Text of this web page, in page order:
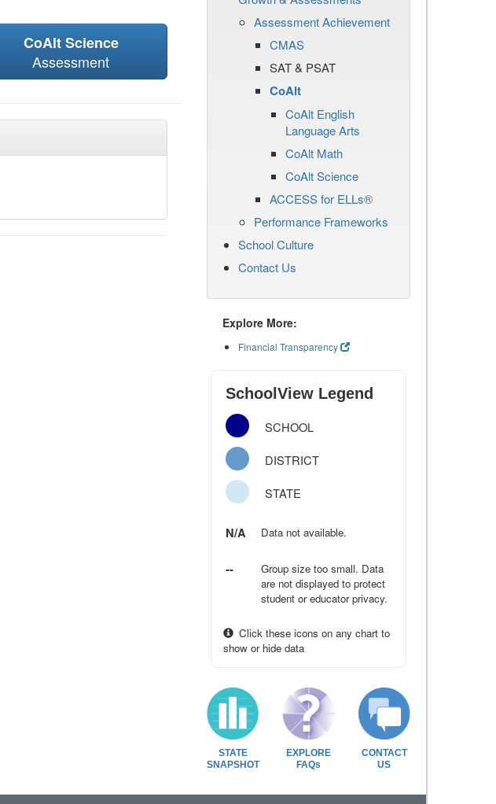
CoAlt Science
Assessment
Assessment Achievement
CMAS
SAT & PSAT
CoAlt
CoAlt English
Language Arts
CoAlt Math
CoAlt Science
ACCESS for ELLs®
Performance Frameworks
School Culture
Contact Us
Explore More:
Financial Transparency
SchoolView Legend
SCHOOL
DISTRICT
STATE
N/A Data not available.
--
Group size too small. Data
are not displayed to protect
student or educator privacy.
Click these icons on any chart to
show or hide data
STATE
SNAPSHOT
EXPLORE
FAQs
CONTACT
US